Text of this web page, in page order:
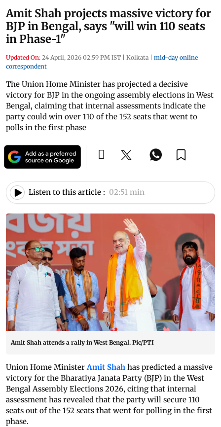
Amit Shah projects massive victory for
BJP in Bengal, says "will win 110 seats
in Phase-1"
Updated On: 24 April, 2026 02:59 PM IST | Kolkata | mid-day online
correspondent
The Union Home Minister has projected a decisive
victory for BJP in the ongoing assembly elections in West
Bengal, claiming that internal assessments indicate the
party could win over 110 of the 152 seats that went to
polls in the first phase
Listen to this article : 02:51 min
Amit Shah attends a rally in West Bengal. Pic/PTI
Union Home MinisterAmit Shah has predicted a massive
victory for the Bharatiya Janata Party (BJP) in the West
Bengal Assembly Elections 2026, citing that internal
assessment has revealed that the party will secure 110
seats out of the 152 seats that went for polling in the first
phase.